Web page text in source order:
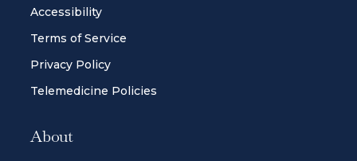
Accessibility
Terms of Service
Privacy Policy
Telemedicine Policies
About